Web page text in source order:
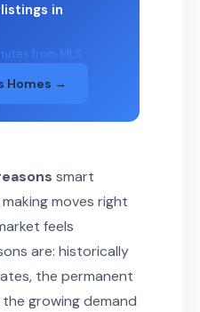
in
from MLS
Homes →
smart
moves right
feels
are: historically
the permanent
growing demand